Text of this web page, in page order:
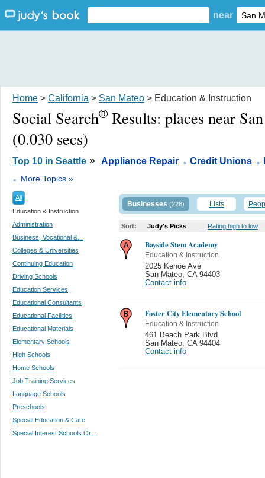
near
Home > California > San Mateo > Education & Instruction
Social Search® Results: places near
(0.030 secs)
Top 10 in Seattle » Appliance Repair . Credit Unions .
. More Topics »
All
Education & Instruction
Administration
Business, Vocational &...
Colleges & Universities
Continuing Education
Driving Schools
Education Services
Educational Consultants
Educational Facilities
Educational Materials
Elementary Schools
High Schools
Home Schools
Job Training Services
Language Schools
Preschools
Special Education & Care
Special Interest Schools Or...
Businesses (228) Lists
Sort: Judy's Picks Rating high to low
Bayside Stem Academy
Education & Instruction
2025 Kehoe Ave
San Mateo CA 94403
Contact info
Foster City Elementary School
Education & Instruction
461 Beach Park Blvd
San Mateo CA 94404
Contact info